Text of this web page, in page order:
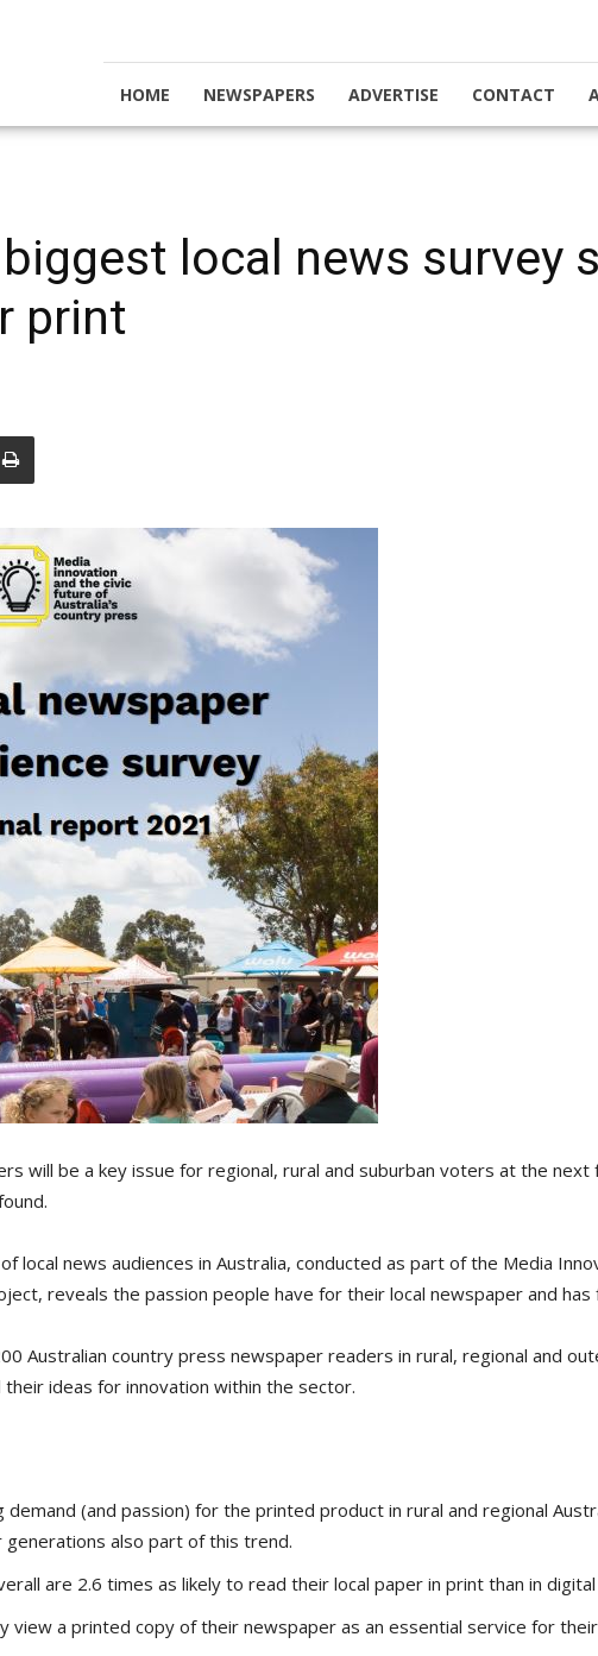
HOME NEWSPAPERS ADVERTISE CONTACT
local news survey
print
will be a key issue for regional, rural and suburban voters at the next
local news audiences in Australia, conducted as part of the Media
reveals the passion people have for their local newspaper and
Australian country press newspaper readers in rural, regional and
ideas for innovation within the sector.
(and passion) for the printed product in rural and regional
also part of this trend.
are 2.6 times as likely to read their local paper in print than in
view a printed copy of their newspaper as an essential service for